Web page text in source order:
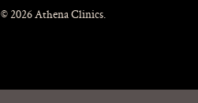
© 2026 Athena Clinics.